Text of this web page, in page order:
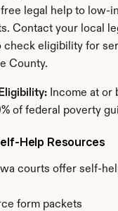
legal help to low-
Contact your local
check eligibility for
County.
Income at or
of federal poverty
Help Resources
courts offer self-
form packets